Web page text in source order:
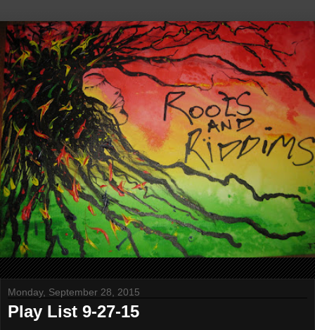
Monday, September 28, 2015
Play List 9-27-15